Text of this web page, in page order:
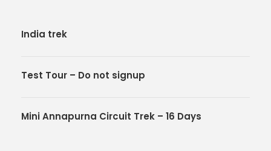
India trek
Test Tour – Do not signup
Mini Annapurna Circuit Trek – 16 Days